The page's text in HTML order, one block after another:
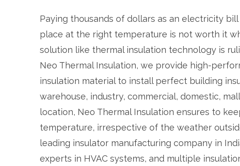
Paying thousands of dollars as an electricity
place at the right temperature is not worth it
solution like thermal insulation technology is
Neo Thermal Insulation, we provide high-
insulation material to install perfect building
warehouse, industry, commercial, domestic,
location, Neo Thermal Insulation ensures to
temperature, irrespective of the weather
leading insulator manufacturing company in
experts in HVAC systems, and multiple